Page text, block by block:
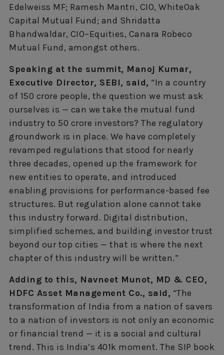
Edelweiss MF; Ramesh Mantri, CIO, WhiteOak
Capital Mutual Fund; and Shridatta
Bhandwaldar, CIO–Equities, Canara Robeco
Mutual Fund, amongst others.
Speaking at the summit, Manoj Kumar,
Executive Director, SEBI, said, “In a country
of 150 crore people, the question we must ask
ourselves is — can we take the mutual fund
industry to 50 crore investors? The regulatory
groundwork is in place. We have completely
revamped regulations that stood for nearly
three decades, opened up the framework for
new entities to operate, and introduced
enabling provisions for performance-based fee
structures. But regulation alone cannot take
this industry forward. Digital distribution,
simplified schemes, and building investor trust
beyond our top cities — that is where the next
chapter of this industry will be written.”
Adding to this, Navneet Munot, MD & CEO,
HDFC Asset Management Co., said, “The
transformation of India from a nation of savers
to a nation of investors is not only an economic
or financial trend — it is a social and cultural
trend. This is India’s 401k moment. The SIP book